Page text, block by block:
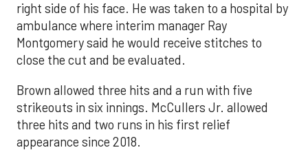
right side of his face. He was taken to a hospital by
ambulance where interim manager Ray
Montgomery said he would receive stitches to
close the cut and be evaluated.
Brown allowed three hits and a run with five
strikeouts in six innings. McCullers Jr. allowed
three hits and two runs in his first relief
appearance since 2018.